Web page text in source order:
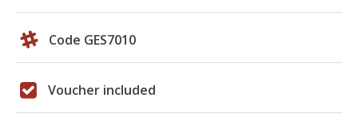
Code GES7010
Voucher included